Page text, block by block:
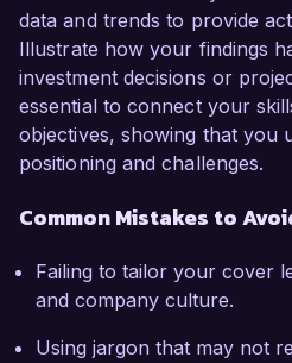
data and trends to provide
Illustrate how your findings
investment decisions or
essential to connect your
objectives, showing that you
positioning and challenges.
Common Mistakes to
Failing to tailor your cover
and company culture.
Using jargon that may not